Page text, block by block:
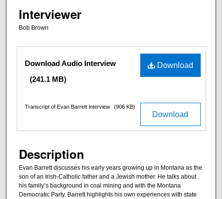
Interviewer
Bob Brown
Files Download
Download Audio Interview
(241.1 MB)
Download
Transcript of Evan Barrett interview (906 KB)
Description
Evan Barrett discusses his early years growing up in Montana as the
son of an Irish-Catholic father and a Jewish mother. He talks about
his family’s background in coal mining and with the Montana
Democratic Party. Barrett highlights his own experiences with state